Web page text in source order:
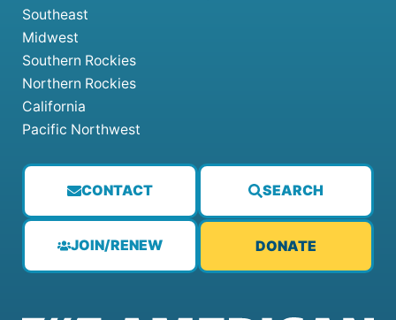
CONTACT SEARCH
JOIN/RENEW DONATE
Southeast
Midwest
Southern Rockies
Northern Rockies
California
Pacific Northwest